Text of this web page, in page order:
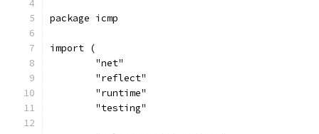
package icmp
import (
	"net"
	"reflect"
	"runtime"
	"testing"